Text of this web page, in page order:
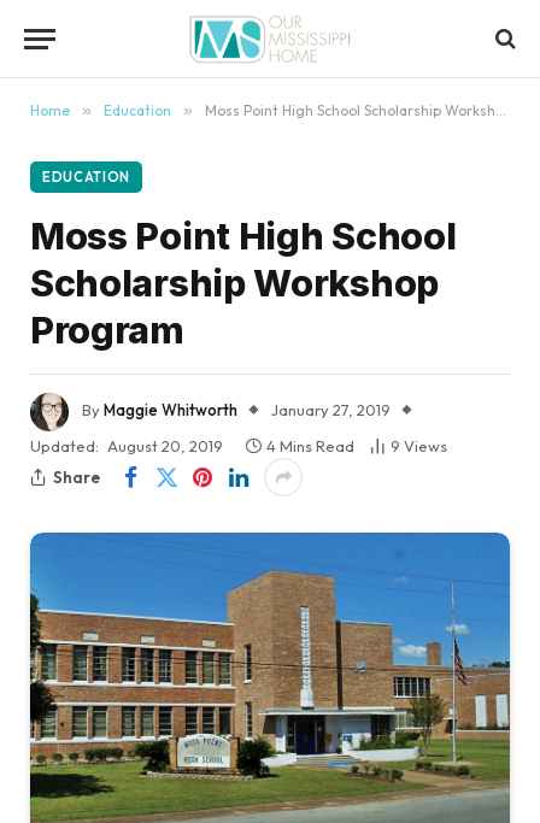
Home » Education » Moss Point High School Scholarship Workshop Program
EDUCATION
Moss Point High School
Scholarship Workshop
Program
ByMaggie Whitworth
January 27, 2019
Updated: August 20, 2019 4 Mins Read 9 Views
Share